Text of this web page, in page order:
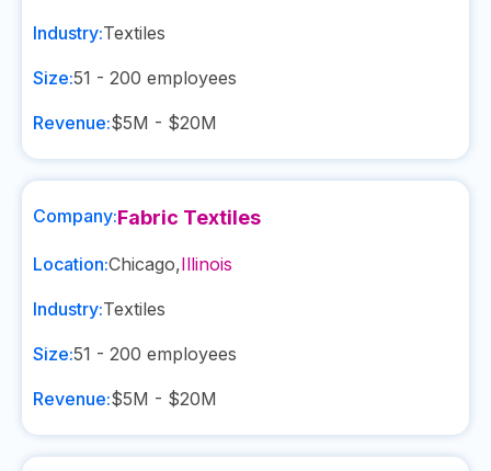
Industry:Textiles
Size:51 - 200 employees
Revenue:$5M - $20M
Company:Fabric Textiles
Location:Chicago,Illinois
Industry:Textiles
Size:51 - 200 employees
Revenue:$5M - $20M